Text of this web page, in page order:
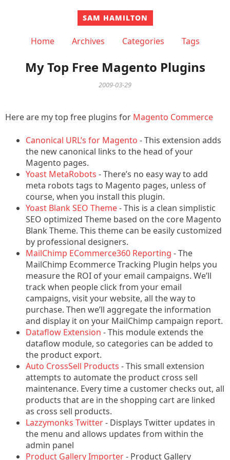
SAM HAMILTON
Home Archives Categories Tags
My Top Free Magento Plugins
2009-03-29
Here are my top free plugins for Magento Commerce
Canonical URL’s for Magento - This extension adds
the new canonical links to the head of your
Magento pages.
Yoast MetaRobots - There’s no easy way to add
meta robots tags to Magento pages, unless of
course, when you install this plugin.
Yoast Blank SEO Theme- This is a clean simplistic
SEO optimized Theme based on the core Magento
Blank Theme. This theme can be easily customized
by professional designers.
MailChimp ECommerce360 Reporting - The
MailChimp Ecommerce Tracking Plugin helps you
measure the ROI of your email campaigns. We’ll
track when people click from your email
campaigns, visit your website, all the way to
purchase. Then we’ll aggregate the information
and display it on your MailChimp campaign report.
Dataflow Extension - This module extends the
dataflow module, so categories can be added to
the product export.
Auto CrossSell Products - This small extension
attempts to automate the product cross sell
maintenance. Every time a customer checks out, all
products that are in the shopping cart are linked
as cross sell products.
Lazzymonks Twitter- Displays Twitter updates in
the menu and allows updates from within the
admin panel
Product Gallery Importer- Product Gallery